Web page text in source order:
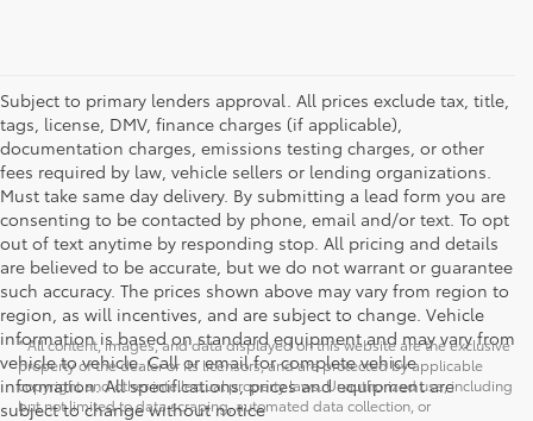
Subject to primary lenders approval. All prices exclude tax, title,
tags, license, DMV, finance charges (if applicable),
documentation charges, emissions testing charges, or other
fees required by law, vehicle sellers or lending organizations.
Must take same day delivery. By submitting a lead form you are
consenting to be contacted by phone, email and/or text. To opt
out of text anytime by responding stop. All pricing and details
are believed to be accurate, but we do not warrant or guarantee
such accuracy. The prices shown above may vary from region to
region, as will incentives, and are subject to change. Vehicle
information is based on standard equipment and may vary from
vehicle to vehicle. Call or email for complete vehicle
information. All specifications, prices and equipment are
subject to change without notice
* All content, images, and data displayed on this website are the exclusive
property of the dealer or its licensors, and are protected by applicable
copyright and other intellectual property laws. Unauthorized use, including
but not limited to data scraping, automated data collection, or